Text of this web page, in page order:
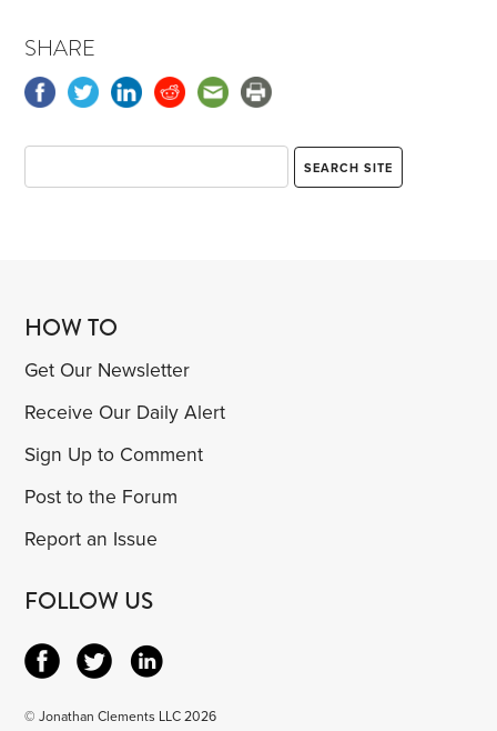
SHARE
HOW TO
Get Our Newsletter
Receive Our Daily Alert
Sign Up to Comment
Post to the Forum
Report an Issue
FOLLOW US
© Jonathan Clements LLC 2026